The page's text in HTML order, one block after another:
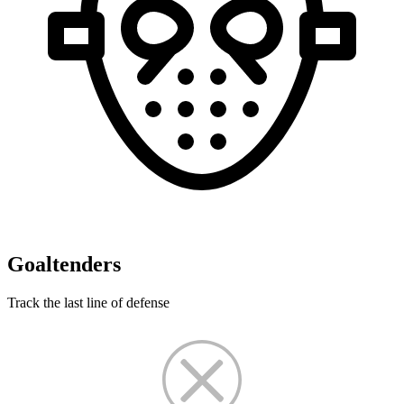
Goaltenders
Track the last line of defense